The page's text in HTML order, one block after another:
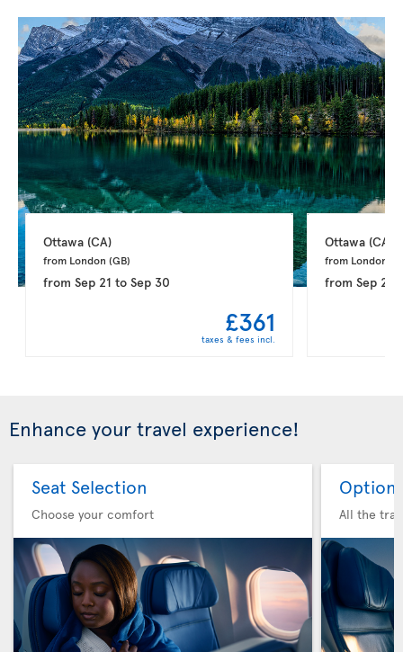
Ottawa (CA)
from London (GB)
from Sep 21 to Sep 30
£361
taxes & fees incl.
Ottawa (CA)
from London
fromSep 28
Enhance your travel experience!
Seat Selection
Choose your comfort
Option
All the